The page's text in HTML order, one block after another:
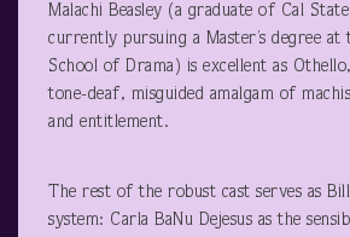
Malachi Beasley (a graduate of Cal
currently pursuing a Master’s degree at
School of Drama) is excellent as
tone-deaf, misguided amalgam of
and entitlement.
The rest of the robust cast serves as
system: Carla BaNu Dejesus as the